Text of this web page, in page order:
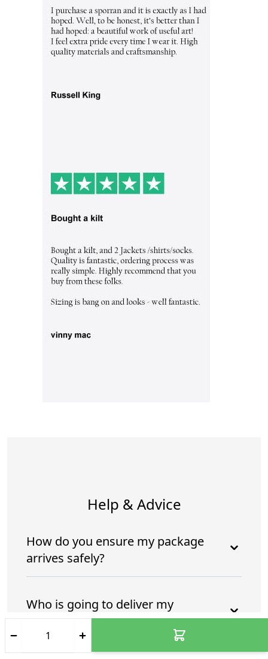
Help & Advice
How do you ensure my package
arrives safely?
Who is going to deliver my
package?